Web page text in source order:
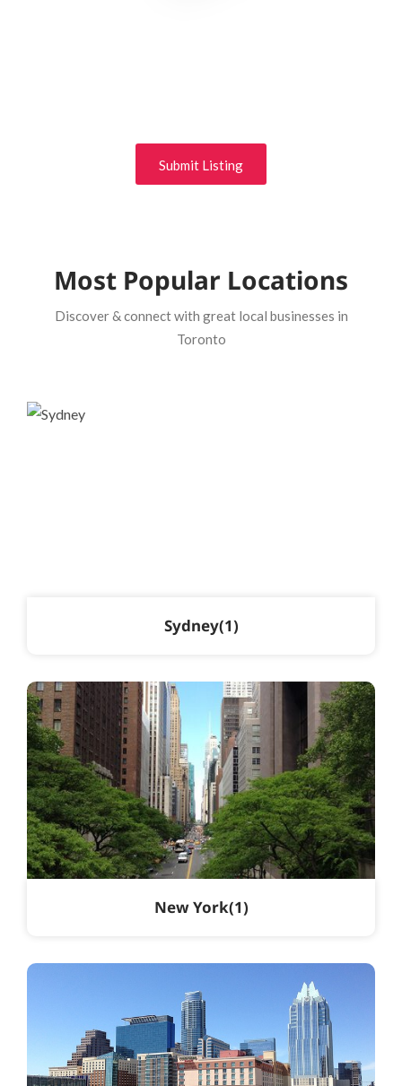
Submit Listing
Most Popular Locations
Discover & connect with great local businesses in
Toronto
Sydney 1
New York 1